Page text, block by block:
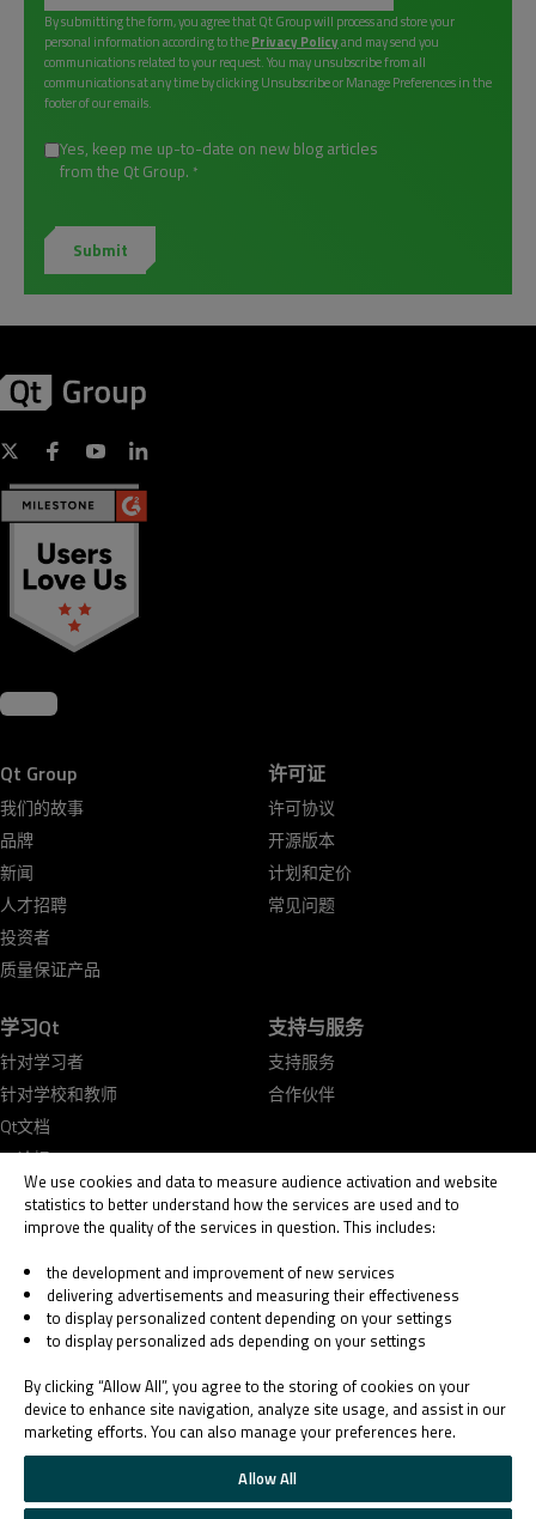
By submitting the form, you agree that Qt Group will process and store your
personal information according to thePrivacy Policyand may send you
communications related to your request. You may unsubscribe from all
communications at any time by clicking Unsubscribe or Manage Preferences in the
footer of our emails.
Yes, keep me up-to-date on new blog articles
from the Qt Group. *
Qt Group
我们的故事
品牌
新闻
人才招聘
投资者
质量保证产品
许可证
许可协议
开源版本
计划和定价
常见问题
学习Qt
针对学习者
针对学校和教师
Qt文档
Qt论坛
支持与服务
支持服务
合作伙伴
© 2026 The Qt Company
Legal Notice
Privacy and Cookie Policy
Terms & Conditions
Trust Center
Cookie Settings
Email Preferences
Qt Group includes The Qt Company Oy and its global subsidiaries and affiliates.
We use cookies and data to measure audience activation and website
statistics to better understand how the services are used and to
improve the quality of the services in question. This includes:
the development and improvement of new services
delivering advertisements and measuring their effectiveness
to display personalized content depending on your settings
to display personalized ads depending on your settings
By clicking “Allow All”, you agree to the storing of cookies on your
device to enhance site navigation, analyze site usage, and assist in our
marketing efforts. You can also manage your preferences here.
Allow All